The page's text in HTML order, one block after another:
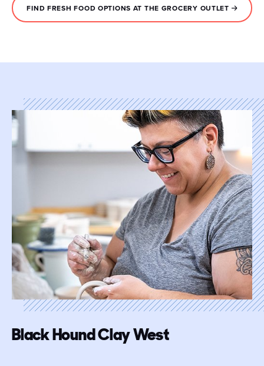
FIND FRESH FOOD OPTIONS AT THE GROCERY OUTLET
Black Hound Clay West